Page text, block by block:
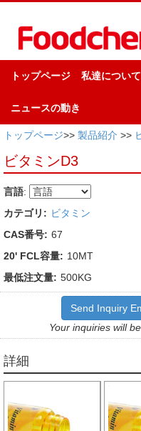
トップページ 私達について
ニュースの動き
トップページ>> 製品紹介 >>
ビタミンD3
言語:
カテゴリ: ビタミン
CAS番号: 67
20' FCL容量: 10MT
最低注文量: 500KG
Send Inquiry
Your inquiries will
詳細